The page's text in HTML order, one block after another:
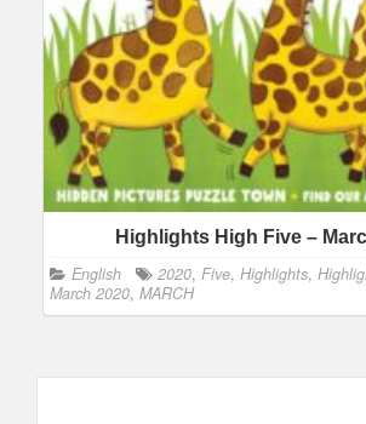
Highlights High Five –
English 2020, Five, Highlights,
March 2020, MARCH